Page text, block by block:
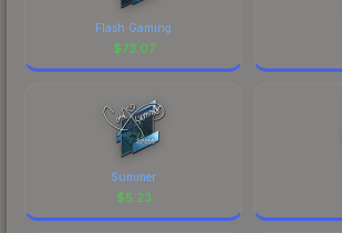
Flash Gaming
$73.07
Summer
$5.23